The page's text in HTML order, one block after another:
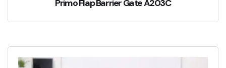
Primo Flap Barrier Gate A203C